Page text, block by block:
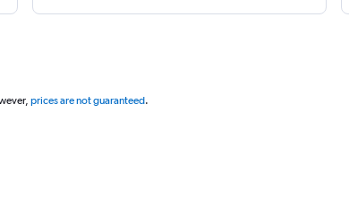
prices are not guaranteed.